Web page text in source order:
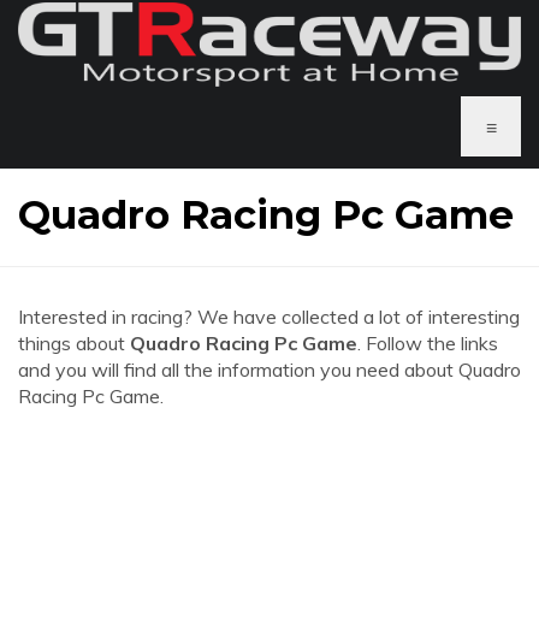
≡
Quadro Racing Pc Game
Interested in racing? We have collected a lot of interesting
things about Quadro Racing Pc Game. Follow the links
and you will find all the information you need about Quadro
Racing Pc Game.